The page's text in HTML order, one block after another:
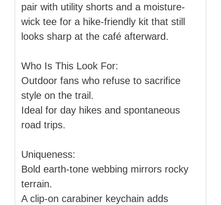
pair with utility shorts and a moisture-
wick tee for a hike-friendly kit that still
looks sharp at the café afterward.
Who Is This Look For:
Outdoor fans who refuse to sacrifice
style on the trail.
Ideal for day hikes and spontaneous
road trips.
Uniqueness:
Bold earth-tone webbing mirrors rocky
terrain.
A clip-on carabiner keychain adds